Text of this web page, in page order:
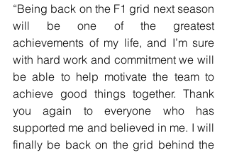
“Being back on the F1 grid next season
will be one of the greatest
achievements of my life, and I’m sure
with hard work and commitment we will
be able to help motivate the team to
achieve good things together. Thank
you again to everyone who has
supported me and believed in me. I will
finally be back on the grid behind the